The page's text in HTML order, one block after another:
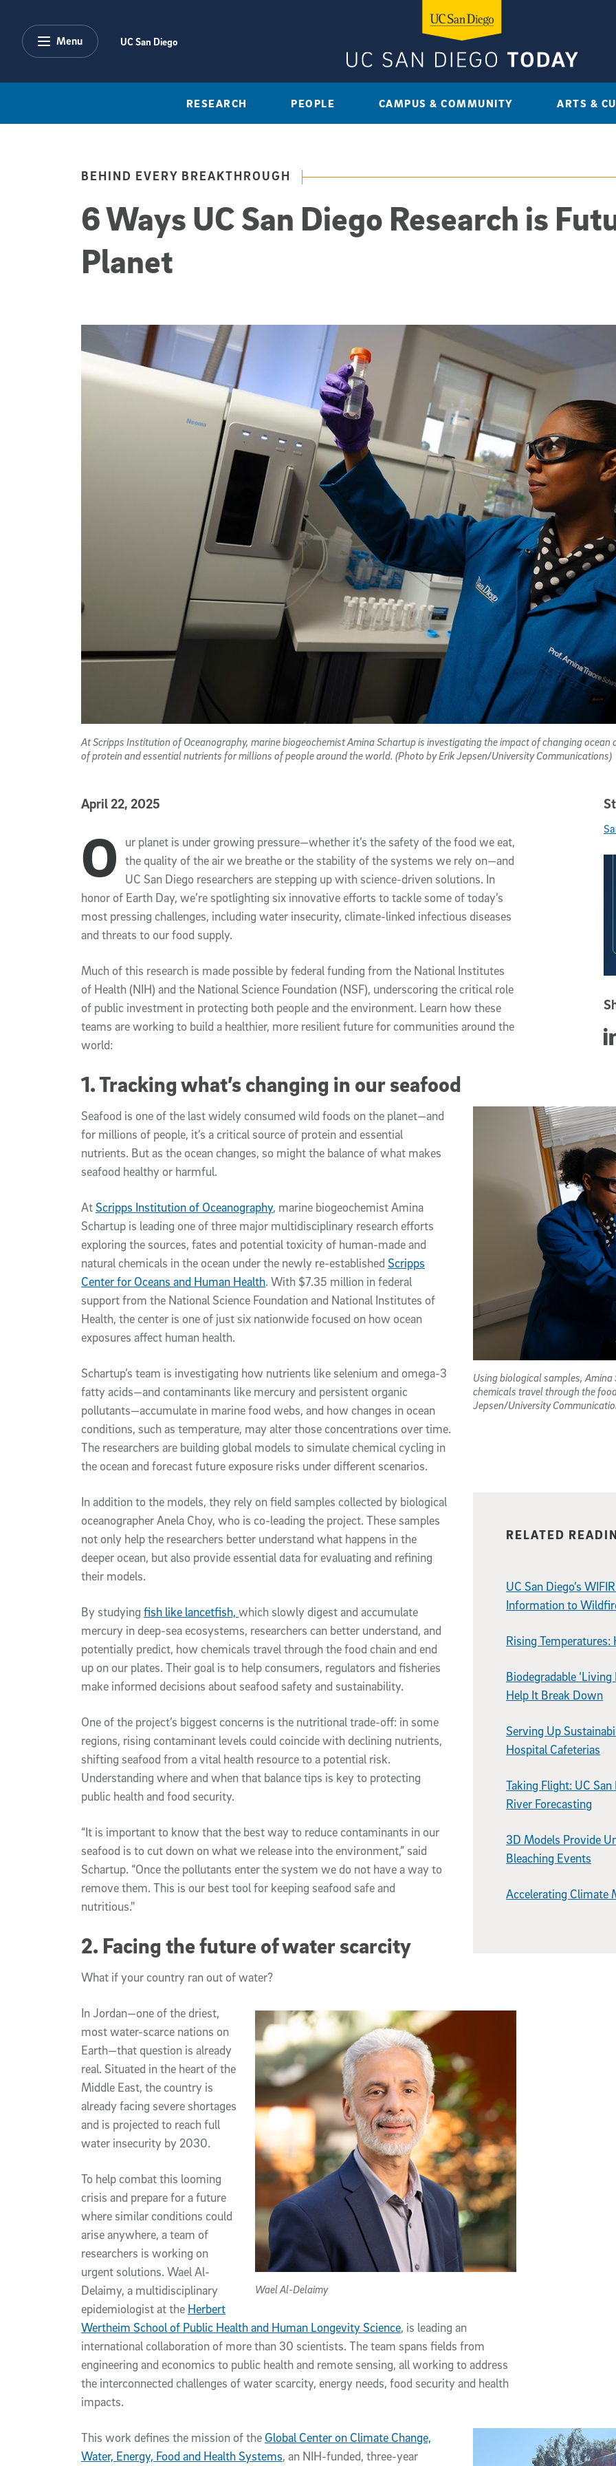
Menu UC San Diego
RESEARCH PEOPLE CAMPUS & COMMUNITY ARTS &
BEHIND EVERY BREAKTHROUGH
6 Ways UC San Diego Research is
Planet
At Scripps Institution of Oceanography, marine biogeochemist Amina Schartup is investigating the impact of changing
of protein and essential nutrients for millions of people around the world. (Photo by Erik Jepsen/University Communications)
Published Date
April 22, 2025
Article Content
O
ur planet is under growing pressure—whether it’s the safety of the food we eat,
the quality of the air we breathe or the stability of the systems we rely on—and
UC San Diego researchers are stepping up with science-driven solutions. In
honor of Earth Day, we’re spotlighting six innovative efforts to tackle some of today’s
most pressing challenges, including water insecurity, climate-linked infectious diseases
and threats to our food supply.
Much of this research is made possible by federal funding from the National Institutes
of Health (NIH) and the National Science Foundation (NSF), underscoring the critical role
of public investment in protecting both people and the environment. Learn how these
teams are working to build a healthier, more resilient future for communities around the
world:
1. Tracking what’s changing in our seafood
Seafood is one of the last widely consumed wild foods on the planet—and
for millions of people, it’s a critical source of protein and essential
nutrients. But as the ocean changes, so might the balance of what makes
seafood healthy or harmful.
AtScripps Institution of Oceanography, marine biogeochemist Amina
Schartup is leading one of three major multidisciplinary research efforts
exploring the sources, fates and potential toxicity of human-made and
natural chemicals in the ocean under the newly re-established Scripps
Center for Oceans and Human Health. With $7.35 million in federal
support from the National Science Foundation and National Institutes of
Health, the center is one of just six nationwide focused on how ocean
exposures affect human health.
Schartup’s team is investigating how nutrients like selenium and omega-3
fatty acids—and contaminants like mercury and persistent organic
pollutants—accumulate in marine food webs, and how changes in ocean
conditions, such as temperature, may alter those concentrations over time.
The researchers are building global models to simulate chemical cycling in
the ocean and forecast future exposure risks under different scenarios.
Using biological samples,
chemicals travel through the
Jepsen/University
In addition to the models, they rely on field samples collected by biological
oceanographer Anela Choy, who is co-leading the project. These samples
not only help the researchers better understand what happens in the
deeper ocean, but also provide essential data for evaluating and refining
their models.
By studying fish like lancetfish, which slowly digest and accumulate
mercury in deep-sea ecosystems, researchers can better understand, and
potentially predict, how chemicals travel through the food chain and end
up on our plates. Their goal is to help consumers, regulators and fisheries
make informed decisions about seafood safety and sustainability.
One of the project’s biggest concerns is the nutritional trade-off: in some
regions, rising contaminant levels could coincide with declining nutrients,
shifting seafood from a vital health resource to a potential risk.
Understanding where and when that balance tips is key to protecting
public health and food security.
“It is important to know that the best way to reduce contaminants in our
seafood is to cut down on what we release into the environment,” said
Schartup. “Once the pollutants enter the system we do not have a way to
remove them. This is our best tool for keeping seafood safe and
nutritious."
2. Facing the future of water scarcity
What if your country ran out of water?
Related content
RELATED
UC San Diego’s
Information to
Rising
Biodegradable
Help It Break Down
Serving Up
Hospital Cafeterias
Taking Flight: UC
River Forecasting
3D Models Provide
Bleaching Events
Accelerating Climate
Wael Al-Delaimy
In Jordan—one of the driest,
most water-scarce nations on
Earth—that question is already
real. Situated in the heart of the
Middle East, the country is
already facing severe shortages
and is projected to reach full
water insecurity by 2030.
To help combat this looming
crisis and prepare for a future
where similar conditions could
arise anywhere, a team of
researchers is working on
urgent solutions. Wael Al-
Delaimy, a multidisciplinary
epidemiologist at the Herbert
Wertheim School of Public Health and Human Longevity Science, is leading an
international collaboration of more than 30 scientists. The team spans fields from
engineering and economics to public health and remote sensing, all working to address
the interconnected challenges of water scarcity, energy needs, food security and health
impacts.
This work defines the mission of the Global Center on Climate Change,
Water, Energy, Food and Health Systems, an NIH-funded, three-year